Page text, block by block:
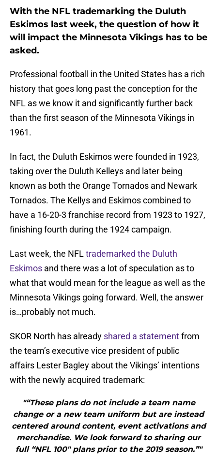
With the NFL trademarking the Duluth
Eskimos last week, the question of how it
will impact the Minnesota Vikings has to be
asked.
Professional football in the United States has a rich
history that goes long past the conception for the
NFL as we know it and significantly further back
than the first season of the Minnesota Vikings in
1961.
In fact, the Duluth Eskimos were founded in 1923,
taking over the Duluth Kelleys and later being
known as both the Orange Tornados and Newark
Tornados. The Kellys and Eskimos combined to
have a 16-20-3 franchise record from 1923 to 1927,
finishing fourth during the 1924 campaign.
Last week, the NFLtrademarked the Duluth
Eskimos and there was a lot of speculation as to
what that would mean for the league as well as the
Minnesota Vikings going forward. Well, the answer
is…probably not much.
SKOR North has already shared a statementfrom
the team’s executive vice president of public
affairs Lester Bagley about the Vikings’ intentions
with the newly acquired trademark:
"“These plans do not include a team name
change or a new team uniform but are instead
centered around content, event activations and
merchandise. We look forward to sharing our
full “NFL 100″ plans prior to the 2019 season.”"